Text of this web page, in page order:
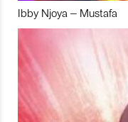
Ibby Njoya – Mustafa